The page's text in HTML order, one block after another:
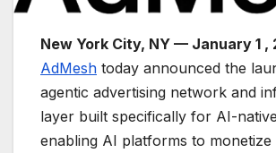
New York City, NY — January 1 ,
AdMesh today announced the
agentic advertising network and
layer built specifically for AI-
enabling AI platforms to